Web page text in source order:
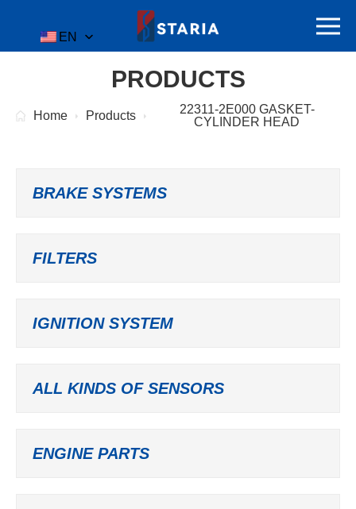
EN
PRODUCTS
Home Products
22311-2E000 GASKET-
CYLINDER HEAD
BRAKE SYSTEMS
FILTERS
IGNITION SYSTEM
ALL KINDS OF SENSORS
ENGINE PARTS